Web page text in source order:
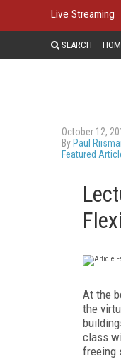
Live Streaming
SEARCH
October 12,
By Paul
Featured
At the
the
class
freeing